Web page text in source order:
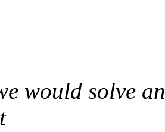
would solve